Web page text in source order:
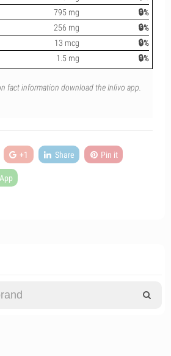
795 mg
🔒%
256 mg
🔒%
13 mcg
🔒%
1.5 mg 🔒%
fact information download the Inlivo app.
+1 Share Pin it